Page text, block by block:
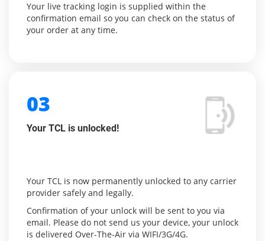
Your live tracking login is supplied within the
confirmation email so you can check on the status of
your order at any time.
03
Your TCL is unlocked!
Your TCL is now permanently unlocked to any carrier
provider safely and legally.
Confirmation of your unlock will be sent to you via
email. Please do not send us your device, your unlock
is delivered Over-The-Air via WIFI/3G/4G.